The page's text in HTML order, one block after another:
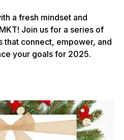
a fresh mindset and
Join us for a series of
that connect, empower, and
your goals for 2025.